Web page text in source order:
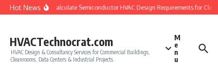
Skip to content
Hot NewsHow to Calculate Semiconductor HVAC Design Requirements for
HVACTechnocrat.com
HVAC Design & Consultancy Services for Commercial Buildings,
Cleanrooms, Data Centers & Industrial Projects.
M
e
n
u